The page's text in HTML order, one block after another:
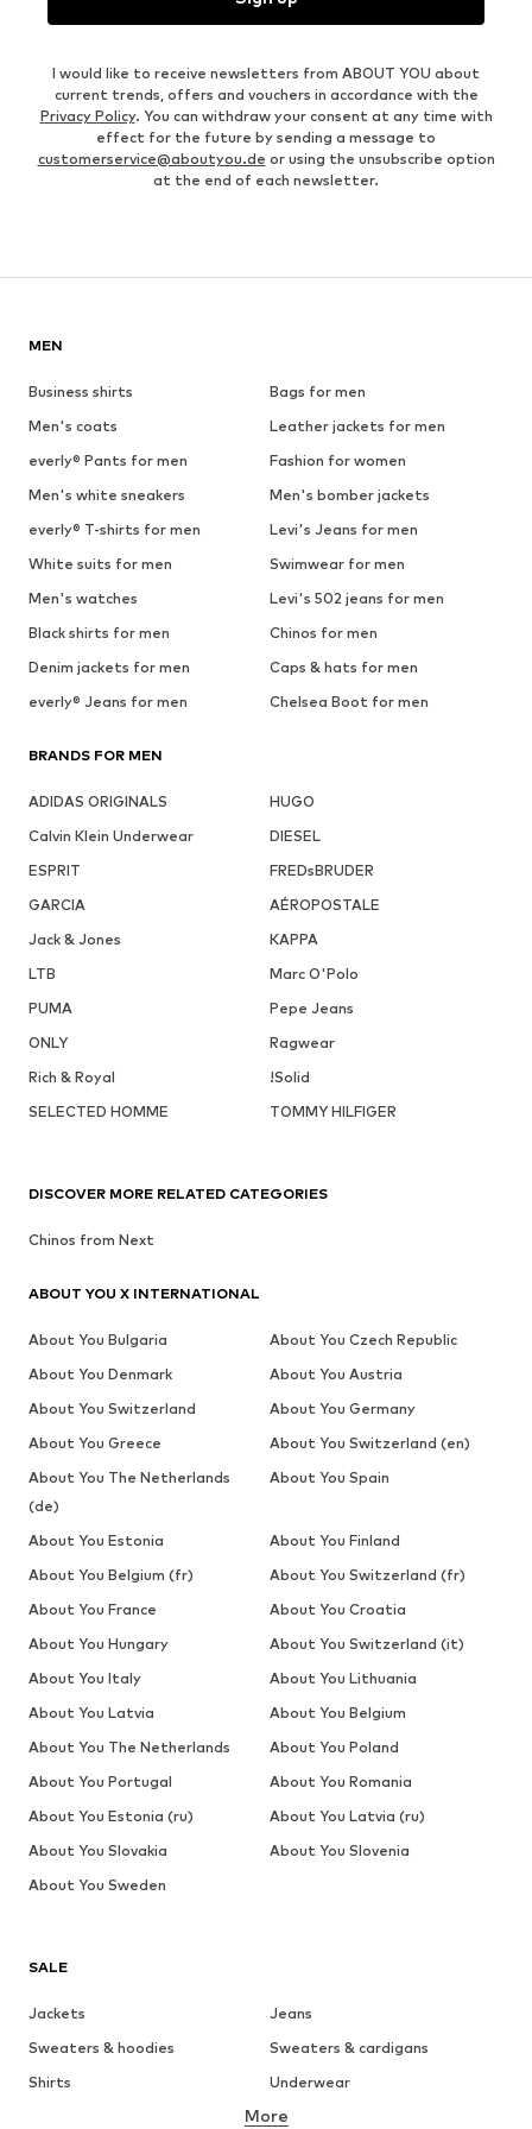
I would like to receive newsletters from ABOUT YOU about
current trends, offers and vouchers in accordance with the
Privacy Policy. You can withdraw your consent at any time with
effect for the future by sending a message to
customerservice@aboutyou.de or using the unsubscribe option
at the end of each newsletter.
MEN
Business shirts
Bags for men
Men's coats
Leather jackets for men
everly® Pants for men
Fashion for women
Men's white sneakers
Men's bomber jackets
everly® T-shirts for men
Levi's Jeans for men
White suits for men
Swimwear for men
Men's watches
Levi's 502 jeans for men
Black shirts for men
Chinos for men
Denim jackets for men
Caps & hats for men
everly® Jeans for men
Chelsea Boot for men
BRANDS FOR MEN
ADIDAS ORIGINALS
HUGO
Calvin Klein Underwear
DIESEL
ESPRIT
FREDsBRUDER
GARCIA
AÉROPOSTALE
Jack & Jones
KAPPA
LTB
Marc O'Polo
PUMA
Pepe Jeans
ONLY
Ragwear
Rich & Royal
!Solid
SELECTED HOMME
TOMMY HILFIGER
SALE
Jackets
Jeans
Sweaters & hoodies
Sweaters & cardigans
Shirts
Underwear
Button-up shirts
More
DISCOVER MORE RELATED CATEGORIES
Chinos from Next
ABOUT YOU X INTERNATIONAL
About You Bulgaria
About You Czech Republic
About You Denmark
About You Austria
About You Switzerland
About You Germany
About You Greece
About You Switzerland (en)
About You The Netherlands
(de)
About You Spain
About You Estonia
About You Finland
About You Belgium (fr)
About You Switzerland (fr)
About You France
About You Croatia
About You Hungary
About You Switzerland (it)
About You Italy
About You Lithuania
About You Latvia
About You Belgium
About You The Netherlands
About You Poland
About You Portugal
About You Romania
About You Estonia (ru)
About You Latvia (ru)
About You Slovakia
About You Slovenia
About You Sweden